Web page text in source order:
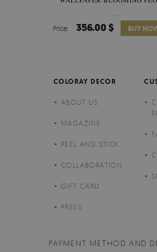
Price: 356.00 $ BUY
COLORAY DECOR
ABOUT US
MAGAZINE
PEEL AND STICK
COLLABORATION
GIFT CARD
PRESS
PAYMENT METHOD AND